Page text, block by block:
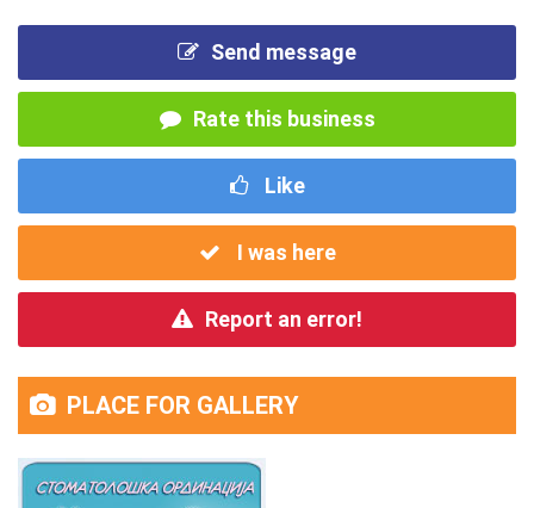
Send message
Rate this business
Like
I was here
Report an error!
PLACE FOR GALLERY